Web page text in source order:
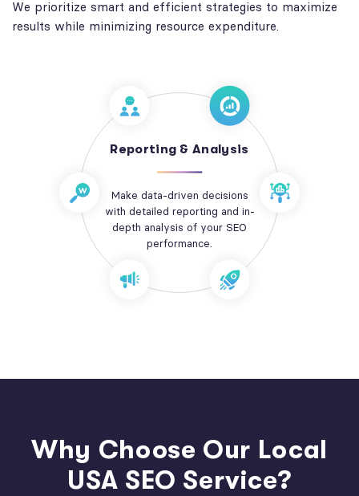
We prioritize smart and efficient strategies to maximize
results while minimizing resource expenditure.
Reporting & Analysis
Make data-driven decisions
with detailed reporting and in-
depth analysis of your SEO
performance.
Why Choose Our Local
USA SEO Service?